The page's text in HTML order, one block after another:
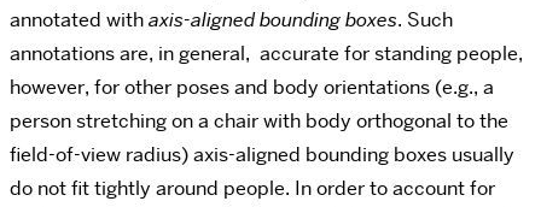
annotated withaxis-aligned bounding boxes. Such
annotations are, in general, accurate for standing people,
however, for other poses and body orientations (e.g., a
person stretching on a chair with body orthogonal to the
field-of-view radius) axis-aligned bounding boxes usually
do not fit tightly around people. In order to account for